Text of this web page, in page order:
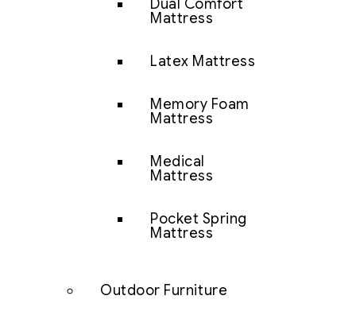
Dual Comfort
Mattress
Latex Mattress
Memory Foam
Mattress
Medical
Mattress
Pocket Spring
Mattress
Outdoor Furniture